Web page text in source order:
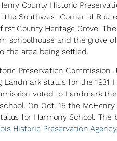
County Historic
Southwest Corner of
County Heritage Grove.
schoolhouse and the grove
the area being settled.
Preservation Commission
status for the 1931
voted to Landmark
On Oct. 15 the
for Harmony School. The
Historic Preservation Agency.